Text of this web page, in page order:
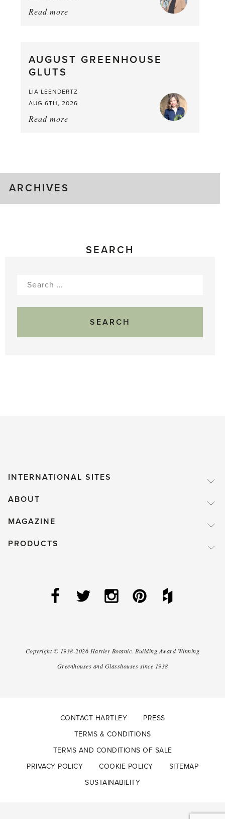
Read more
a
AUGUST GREENHOUSE
GLUTS
LIA LEENDERTZ
AUG 6TH, 2026
Read more
ARCHIVES
SEARCH
Search
INTERNATIONAL SITES
ABOUT
MAGAZINE
PRODUCTS
Copyright © 1938-2026 Hartley Botanic. Building Award Winning
Greenhouses and Glasshouses since 1938
CONTACT HARTLEY
PRESS
TERMS & CONDITIONS
TERMS AND CONDITIONS OF SALE
PRIVACY POLICY
COOKIE POLICY
SITEMAP
SUSTAINABILITY